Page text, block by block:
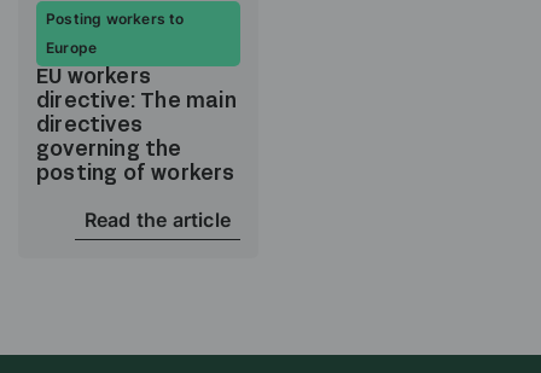
Posting workers to
Europe
EU workers
directive: The main
directives
governing the
posting of workers
Read the article